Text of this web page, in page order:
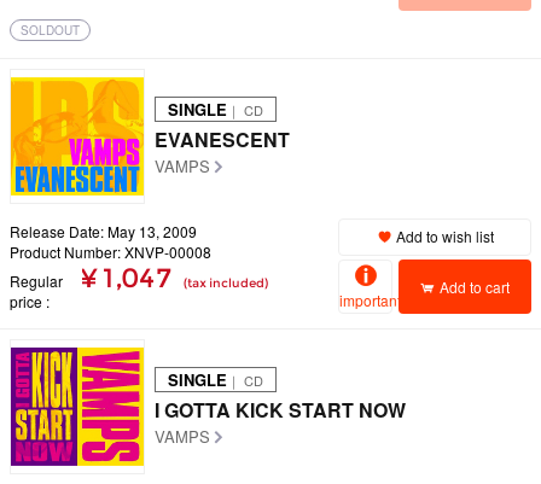
SOLDOUT
SINGLE ｜ CD
EVANESCENT
VAMPS
Release Date: May 13, 2009
Product Number: XNVP-00008
Regular
price
¥ 1,047 (tax included)
Add to wish list
important
Add to cart
SINGLE ｜ CD
I GOTTA KICK START NOW
VAMPS